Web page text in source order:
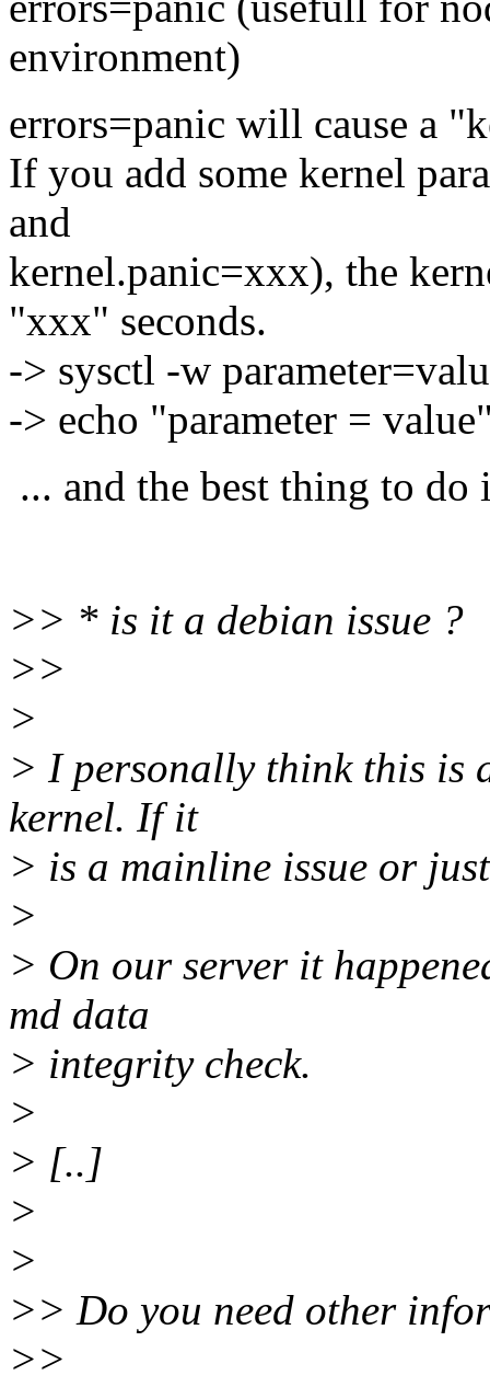
environment)
errors=panic will cause a
If you add some kernel
and
kernel.panic=xxx), the
"xxx" seconds.
-> sysctl -w
-> echo "parameter =
... and the best thing to
>> * is it a debian issue ?
>>
>
> I personally think this is
kernel. If it
> is a mainline issue or
>
> On our server it
md data
> integrity check.
>
> [..]
>
>
>> Do you need other
>>